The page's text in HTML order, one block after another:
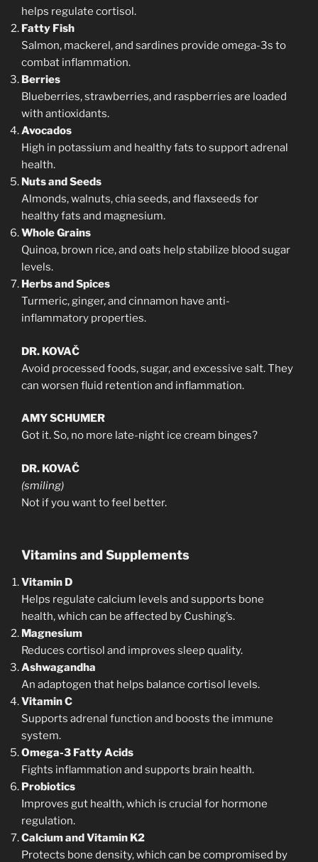
helps regulate cortisol.
Fatty Fish
Salmon, mackerel, and sardines provide omega-3s to
combat inflammation.
Berries
Blueberries, strawberries, and raspberries are loaded
with antioxidants.
Avocados
High in potassium and healthy fats to support adrenal
health.
Nuts and Seeds
Almonds, walnuts, chia seeds, and flaxseeds for
healthy fats and magnesium.
Whole Grains
Quinoa, brown rice, and oats help stabilize blood sugar
levels.
Herbs and Spices
Turmeric, ginger, and cinnamon have anti-
inflammatory properties.
DR. KOVAČ
Avoid processed foods, sugar, and excessive salt. They
can worsen fluid retention and inflammation.
AMY SCHUMER
Got it. So, no more late-night ice cream binges?
DR. KOVAČ
(smiling)
Not if you want to feel better.
Vitamins and Supplements
Vitamin D
Helps regulate calcium levels and supports bone
health, which can be affected by Cushing’s.
Magnesium
Reduces cortisol and improves sleep quality.
Ashwagandha
An adaptogen that helps balance cortisol levels.
Vitamin C
Supports adrenal function and boosts the immune
system.
Omega-3 Fatty Acids
Fights inflammation and supports brain health.
Probiotics
Improves gut health, which is crucial for hormone
regulation.
Calcium and Vitamin K2
Protects bone density, which can be compromised by